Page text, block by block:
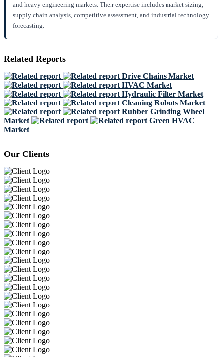
and heavy engineering markets. Their expertise includes market sizing,
supply chain analysis, competitive assessment, and industrial technology
forecasting.
Related Reports
Drive Chains Market
HVAC Market
Hydraulic Filter Market
Cleaning Robots Market
Rubber Grinding Wheel
Market
Green HVAC
Market
Our Clients